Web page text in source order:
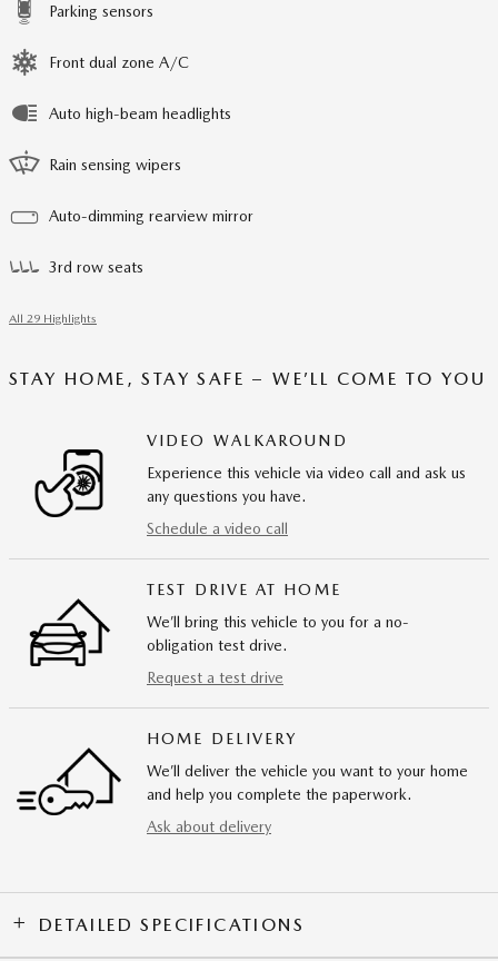
Parking sensors
Front dual zone A/C
Auto high-beam headlights
Rain sensing wipers
Auto-dimming rearview mirror
3rd row seats
All 29 Highlights
STAY HOME, STAY SAFE – WE’LL COME TO YOU
VIDEO WALKAROUND
Experience this vehicle via video call and ask us
any questions you have.
Schedule a video call
TEST DRIVE AT HOME
We’ll bring this vehicle to you for a no-
obligation test drive.
Request a test drive
HOME DELIVERY
We’ll deliver the vehicle you want to your home
and help you complete the paperwork.
Ask about delivery
DETAILED SPECIFICATIONS